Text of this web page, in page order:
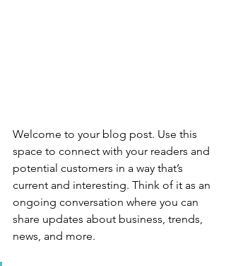
Welcome to your blog post. Use this
space to connect with your readers and
potential customers in a way that’s
current and interesting. Think of it as an
ongoing conversation where you can
share updates about business, trends,
news, and more.